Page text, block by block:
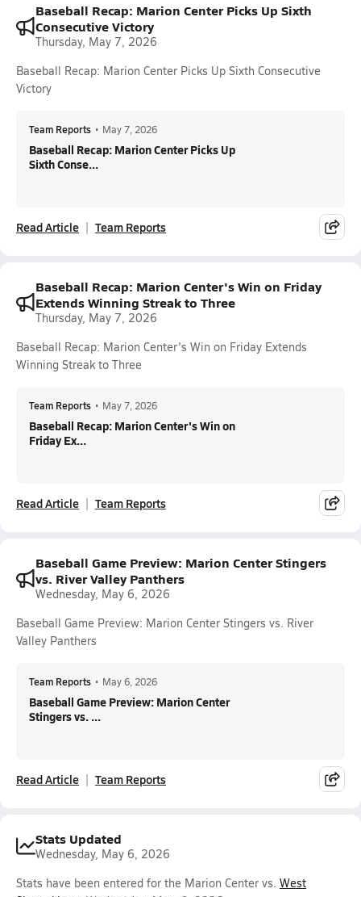
Baseball Recap: Marion Center Picks Up Sixth
Consecutive Victory
Thursday, May 7, 2026
Baseball Recap: Marion Center Picks Up Sixth Consecutive
Victory
Team Reports • May 7, 2026
Baseball Recap: Marion Center Picks Up
Sixth Conse...
Read Article Team Reports
Baseball Recap: Marion Center's Win on Friday
Extends Winning Streak to Three
Thursday, May 7, 2026
Baseball Recap: Marion Center's Win on Friday Extends
Winning Streak to Three
Team Reports • May 7, 2026
Baseball Recap: Marion Center's Win on
Friday Ex...
Read Article Team Reports
Baseball Game Preview: Marion Center Stingers
vs. River Valley Panthers
Wednesday, May 6, 2026
Baseball Game Preview: Marion Center Stingers vs. River
Valley Panthers
Team Reports • May 6, 2026
Baseball Game Preview: Marion Center
Stingers vs. ...
Read Article Team Reports
Stats Updated
Wednesday, May 6, 2026
Stats have been entered for the Marion Center vs. West